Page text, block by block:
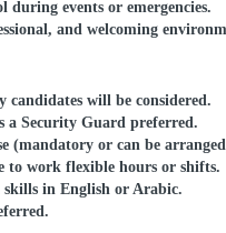
during events or emergencies.
and welcoming
candidates will be considered.
a Security Guard preferred.
(mandatory or can be
to work flexible hours or shifts.
in English or Arabic.